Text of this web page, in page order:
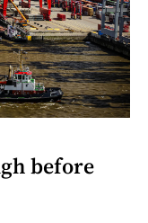
before